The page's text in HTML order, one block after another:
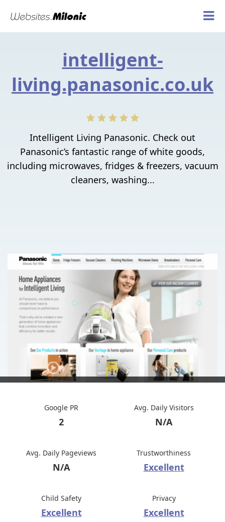
intelligent-
living.panasonic.co.uk
Intelligent Living Panasonic. Check out
Panasonic’s fantastic range of white goods,
including microwaves, fridges & freezers, vacuum
cleaners, washing...
Google PR
2
Avg. Daily Visitors
N/A
Avg. Daily Pageviews
N/A
Trustworthiness
Excellent
Child Safety
Excellent
Privacy
Excellent